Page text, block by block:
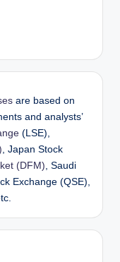
are based on
and analysts’
(LSE),
, Japan Stock
(DFM) , Saudi
Exchange (QSE),